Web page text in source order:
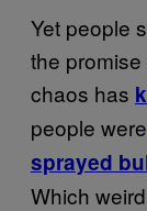
Yet people
the
chaos has
people were
sprayed
Which